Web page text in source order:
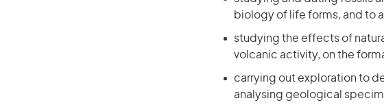
biology of life forms, and to
studying the effects of
volcanic activity, on the
carrying out exploration to
analysing geological